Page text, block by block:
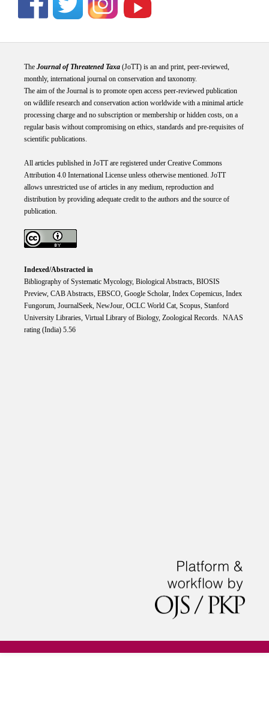
The Journal of Threatened Taxa(JoTT) is an and print, peer-reviewed,
monthly, international journal on conservation and taxonomy.
The aim of the Journal is to promote open access peer-reviewed publication
on wildlife research and conservation action worldwide with a minimal article
processing charge and no subscription or membership or hidden costs, on a
regular basis without compromising on ethics, standards and pre-requisites of
scientific publications.
All articles published in JoTT are registered under Creative Commons
Attribution 4.0 International Licenseunless otherwise mentioned. JoTT
allows unrestricted use of articles in any medium, reproduction and
distribution by providing adequate credit to the authors and the source of
publication.
Indexed/Abstracted in
Bibliography of Systematic Mycology, Biological Abstracts, BIOSIS
Preview, CAB Abstracts, EBSCO, Google Scholar, Index Copemicus, Index
Fungorum, JournalSeek, NewJour, OCLC World Cat, Scopus, Stanford
University Libraries, Virtual Library of Biology, Zoological Records. NAAS
rating (India) 5.56